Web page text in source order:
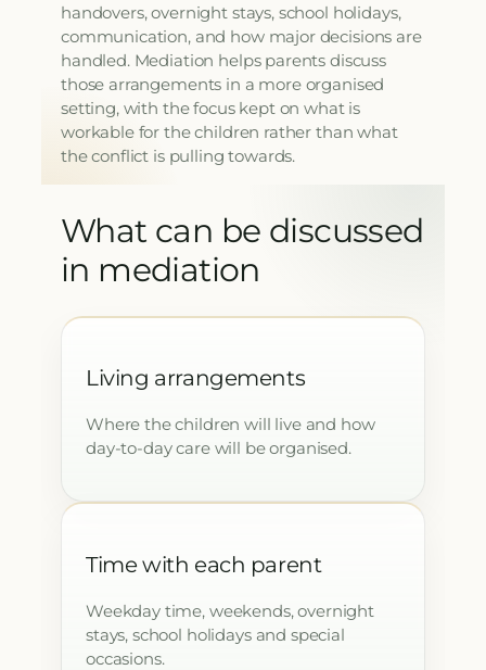
handovers, overnight stays, school holidays,
communication, and how major decisions are
handled. Mediation helps parents discuss
those arrangements in a more organised
setting, with the focus kept on what is
workable for the children rather than what
the conflict is pulling towards.
What can be discussed
in mediation
Living arrangements
Where the children will live and how
day-to-day care will be organised.
Time with each parent
Weekday time, weekends, overnight
stays, school holidays and special
occasions.